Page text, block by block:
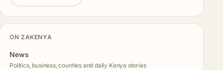
ON ZAKENYA
News
Politics, business, counties and daily Kenya stories